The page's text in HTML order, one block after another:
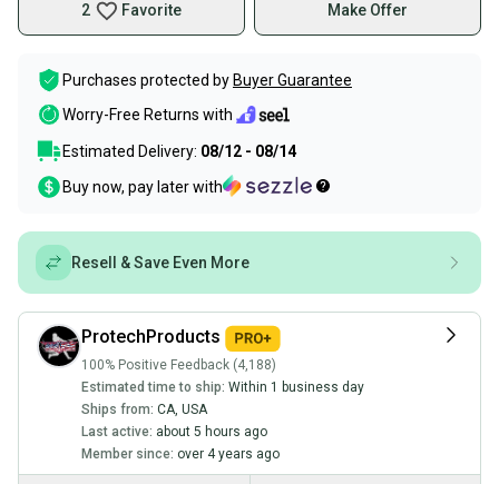
2 Favorite Make Offer
Purchases protected by Buyer Guarantee
Worry-Free Returns with
Estimated Delivery: 08/12 - 08/14
Buy now, pay later with
Resell & Save Even More
ProtechProducts
100% Positive Feedback (4,188)
Estimated time to ship: Within 1 business day
Ships from: CA USA
Last active: about 5 hours ago
Member since: over 4 years ago